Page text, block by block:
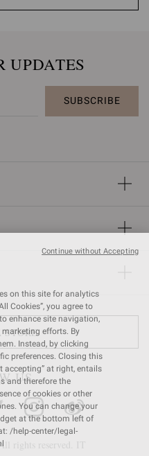
UPDATES
SUBSCRIBE
US
rights reserved. IT
on this site for analytics
Cookies”, you agree to
enhance site navigation,
efforts. By
Instead, by clicking
preferences. Closing this
accepting” at right, entails
and therefore the
of cookies or other
You can change your
at the bottom left of
/help-center/legal-
Continue without Accepting